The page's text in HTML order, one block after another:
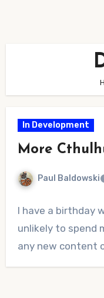
In Development
More
Paul Baldowski
Comments
I have a birthday
unlikely to spend
any new content